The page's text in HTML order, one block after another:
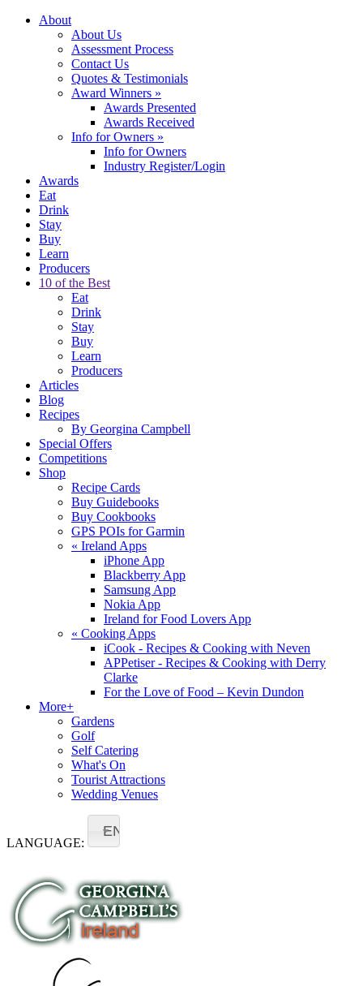
About
About Us
Assessment Process
Contact Us
Quotes & Testimonials
Award Winners »
Awards Presented
Awards Received
Info for Owners »
Info for Owners
Industry Register/Login
Awards
Eat
Drink
Stay
Buy
Learn
Producers
10 of the Best
Eat
Drink
Stay
Buy
Learn
Producers
Articles
Blog
Recipes
By Georgina Campbell
Special Offers
Competitions
Shop
Recipe Cards
Buy Guidebooks
Buy Cookbooks
GPS POIs for Garmin
« Ireland Apps
iPhone App
Blackberry App
Samsung App
Nokia App
Ireland for Food Lovers App
« Cooking Apps
iCook - Recipes & Cooking with Neven
APPetiser - Recipes & Cooking with Derry
Clarke
For the Love of Food – Kevin Dundon
More+
Gardens
Golf
Self Catering
What's On
Tourist Attractions
Wedding Venues
LANGUAGE:
EN